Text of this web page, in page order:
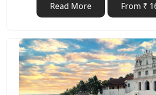
Read More From ₹